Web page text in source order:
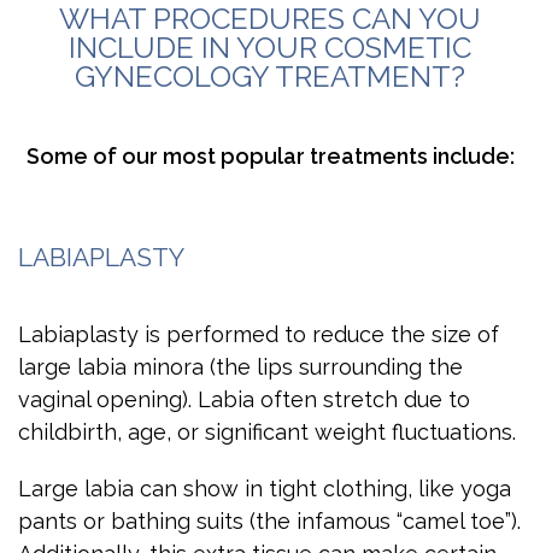
WHAT PROCEDURES CAN YOU
INCLUDE IN YOUR COSMETIC
GYNECOLOGY TREATMENT?
Some of our most popular treatments include:
LABIAPLASTY
Labiaplasty is performed to reduce the size of
large labia minora (the lips surrounding the
vaginal opening). Labia often stretch due to
childbirth, age, or significant weight fluctuations.
Large labia can show in tight clothing, like yoga
pants or bathing suits (the infamous “camel toe”).